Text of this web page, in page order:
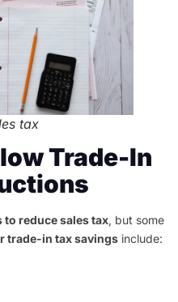
tax
Trade-In
reduce sales tax, but some
trade-in tax savings include: